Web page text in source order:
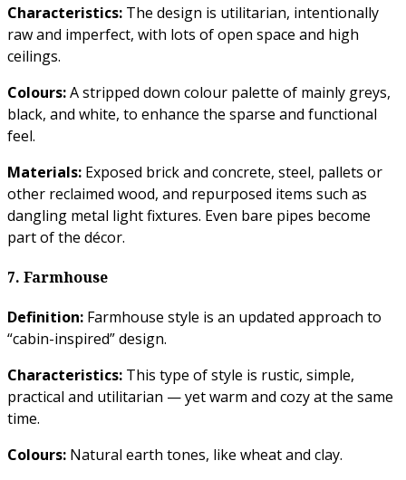
Characteristics: The design is utilitarian, intentionally
raw and imperfect, with lots of open space and high
ceilings.
Colours:A stripped down colour palette of mainly greys,
black, and white, to enhance the sparse and functional
feel.
Materials: Exposed brick and concrete, steel, pallets or
other reclaimed wood, and repurposed items such as
dangling metal light fixtures. Even bare pipes become
part of the décor.
7. Farmhouse
Definition: Farmhouse style is an updated approach to
“cabin-inspired” design.
Characteristics: This type of style is rustic, simple,
practical and utilitarian — yet warm and cozy at the same
time.
Colours: Natural earth tones, like wheat and clay.